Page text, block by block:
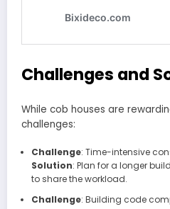
Challenges and
While cob houses are
challenges:
Challenge: Time-intensive
Solution: Plan for a longer
to share the workload.
Challenge: Building code